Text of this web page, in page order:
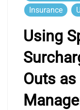
Insurance
Using
Outs